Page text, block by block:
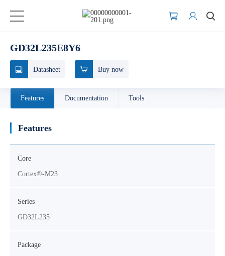
GD32L235E8Y6
Datasheet Buy now
Features Documentation Tools
Features
Core
Cortex®-M23
Series
GD32L235
Package